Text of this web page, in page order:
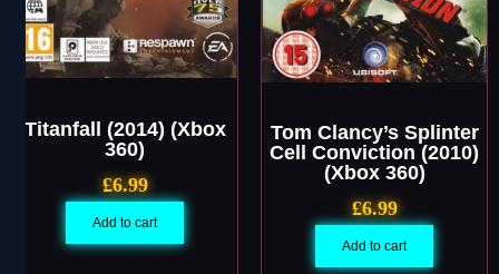
Titanfall (2014) (Xbox
360)
£6.99
Add to cart
Tom Clancy’s Splinter
Cell Conviction (2010)
(Xbox 360)
£6.99
Add to cart